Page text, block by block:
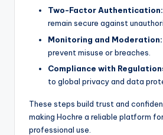
Two-Factor Authentication:
remain secure against
Monitoring and Moderation:
prevent misuse or breaches.
Compliance with
to global privacy and data
These steps build trust and
making Hochre a reliable platform
professional use.